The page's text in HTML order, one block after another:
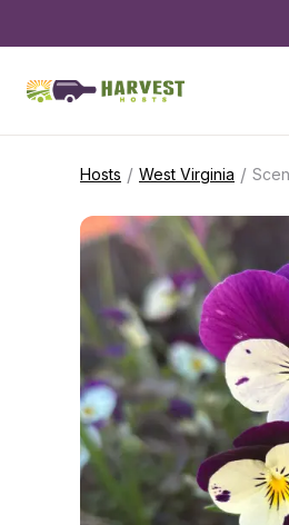
Hosts / West Virginia /